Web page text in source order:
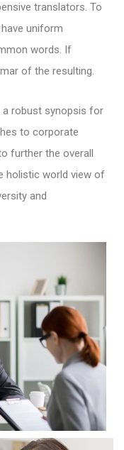
translators. To
uniform
words. If
of the resulting.
a robust synopsis for
to corporate
further the overall
holistic world view of
and